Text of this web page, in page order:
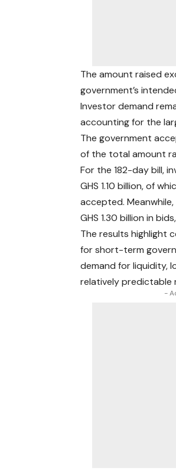
The amount raised
government’s
Investor demand
accounting for the
The government
of the total amount
For the 182-day bill,
GHS 1.10 billion, of
accepted.
GHS 1.30 billion in
The results highlight
for short-term
demand for liquidity,
relatively predictable
-